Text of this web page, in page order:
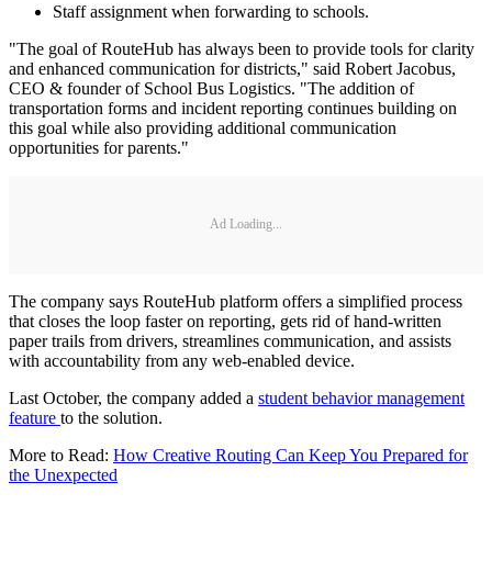
Staff assignment when forwarding to schools.
"The goal of RouteHub has always been to provide tools for clarity
and enhanced communication for districts," said Robert Jacobus,
CEO & founder of School Bus Logistics. "The addition of
transportation forms and incident reporting continues building on
this goal while also providing additional communication
opportunities for parents."
Ad Loading...
The company says RouteHub platform offers a simplified process
that closes the loop faster on reporting, gets rid of hand-written
paper trails from drivers, streamlines communication, and assists
with accountability from any web-enabled device.
Last October, the company added a student behavior management
feature to the solution.
More to Read: How Creative Routing Can Keep You Prepared for
the Unexpected